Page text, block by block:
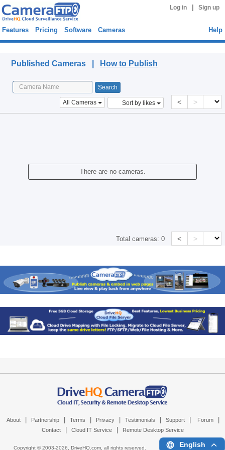
Log in Sign up
Features Pricing Software Cameras Help
Published Cameras | How to Publish
All Cameras Sort by likes < >
There are no cameras.
Total cameras:0 < >
About Partnership Terms Privacy Testimonials Support Forum
Contact Cloud IT Service Remote Desktop Service
Copyright © 2003-2026, DriveHQ.com, all rights reserved. English